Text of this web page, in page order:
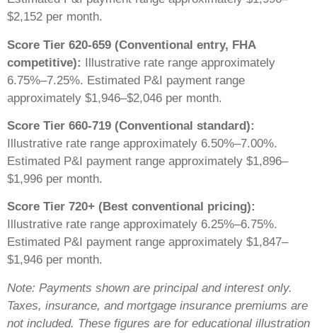
$2,152 per month.
Score Tier 620-659 (Conventional entry, FHA
competitive): Illustrative rate range approximately
6.75%–7.25%. Estimated P&I payment range
approximately $1,946–$2,046 per month.
Score Tier 660-719 (Conventional standard):
Illustrative rate range approximately 6.50%–7.00%.
Estimated P&I payment range approximately $1,896–
$1,996 per month.
Score Tier 720+ (Best conventional pricing):
Illustrative rate range approximately 6.25%–6.75%.
Estimated P&I payment range approximately $1,847–
$1,946 per month.
Note: Payments shown are principal and interest only.
Taxes, insurance, and mortgage insurance premiums are
not included. These figures are for educational illustration